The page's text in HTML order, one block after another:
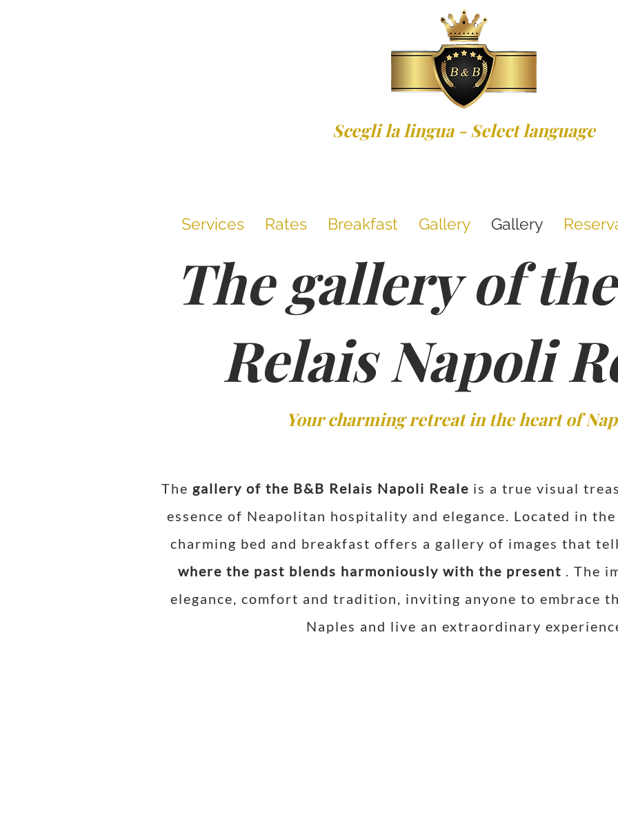
Scegli la lingua - Select language
Services Rates Breakfast Gallery Gallery
The gallery of
Relais Napoli
Your charming retreat in the heart of
The gallery of the B&B Relais Napoli Reale is a true visual
essence of Neapolitan hospitality and elegance. Located in
charming bed and breakfast offers a gallery of images that
where the past blends harmoniously with the present . The
elegance, comfort and tradition, inviting anyone to embrace
Naples and live an extraordinary